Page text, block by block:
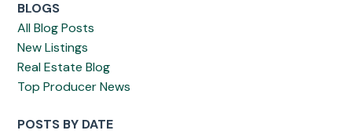
BLOGS
All Blog Posts
New Listings
Real Estate Blog
Top Producer News
POSTS BY DATE